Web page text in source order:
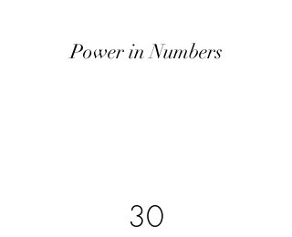
Power in Numbers
30